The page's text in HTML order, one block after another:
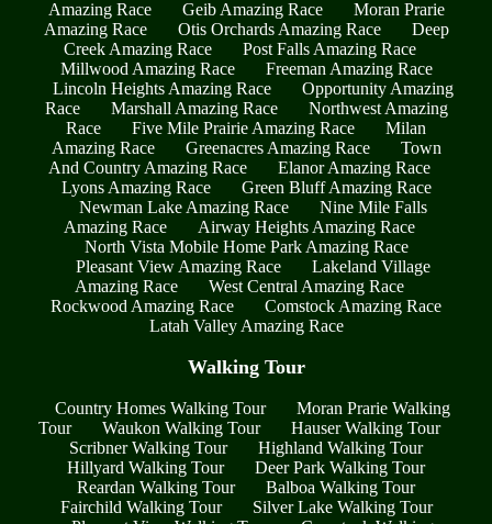
Amazing Race
Geib Amazing Race
Moran Prarie
Amazing Race
Otis Orchards Amazing Race
Deep
Creek Amazing Race
Post Falls Amazing Race
Millwood Amazing Race
Freeman Amazing Race
Lincoln Heights Amazing Race
Opportunity Amazing
Race
Marshall Amazing Race
Northwest Amazing
Race
Five Mile Prairie Amazing Race
Milan
Amazing Race
Greenacres Amazing Race
Town
And Country Amazing Race
Elanor Amazing Race
Lyons Amazing Race
Green Bluff Amazing Race
Newman Lake Amazing Race
Nine Mile Falls
Amazing Race
Airway Heights Amazing Race
North Vista Mobile Home Park Amazing Race
Pleasant View Amazing Race
Lakeland Village
Amazing Race
West Central Amazing Race
Rockwood Amazing Race
Comstock Amazing Race
Latah Valley Amazing Race
Walking Tour
Country Homes Walking Tour
Moran Prarie Walking
Tour
Waukon Walking Tour
Hauser Walking Tour
Scribner Walking Tour
Highland Walking Tour
Hillyard Walking Tour
Deer Park Walking Tour
Reardan Walking Tour
Balboa Walking Tour
Fairchild Walking Tour
Silver Lake Walking Tour